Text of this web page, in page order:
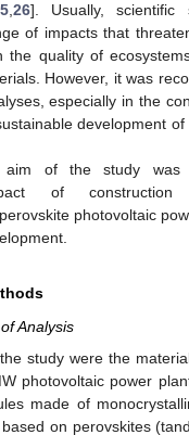
,26]. Usually, scientific
of impacts that
the quality of
However, it was
especially in the
development
aim of the study was
of
photovoltaic
Analysis
study were the
photovoltaic power
made of
on perovskites